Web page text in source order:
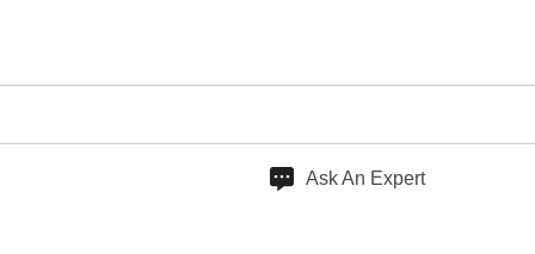
Ask An Expert